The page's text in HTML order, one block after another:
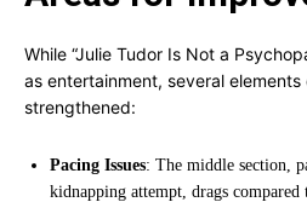
While “Julie Tudor Is Not a
as entertainment, several
strengthened:
Pacing Issues: The middle section,
kidnapping attempt, drags compared